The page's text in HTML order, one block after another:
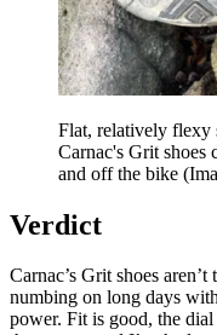
Flat, relatively flexy
Carnac's Grit shoes
and off the bike
Verdict
Carnac’s Grit shoes
numbing on long days
power. Fit is good, the dial